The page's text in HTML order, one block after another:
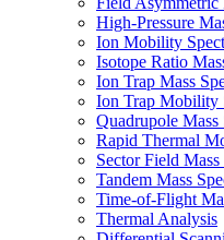
High-Pressure
Ion Mobility
Isotope Ratio
Ion Trap Mass
Ion Trap Mobility
Quadrupole
Rapid Thermal
Sector Field
Tandem Mass
Time-of-Flight
Thermal Analysis